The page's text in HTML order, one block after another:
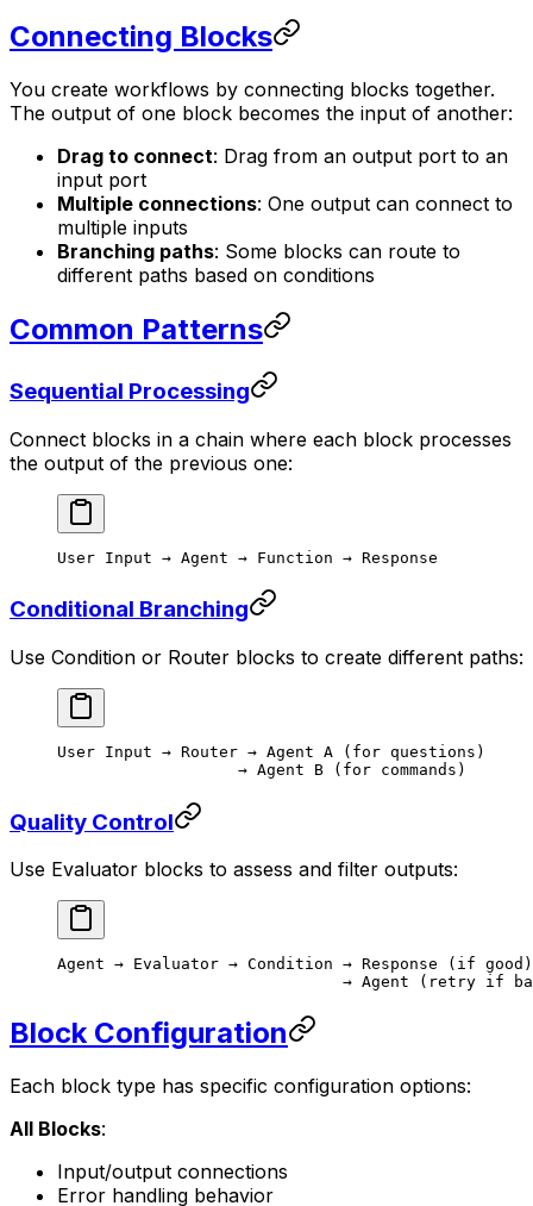
Connecting Blocks
You create workflows by connecting blocks together.
The output of one block becomes the input of another:
Drag to connect: Drag from an output port to an
input port
Multiple connections: One output can connect to
multiple inputs
Branching paths: Some blocks can route to
different paths based on conditions
Common Patterns
Sequential Processing
Connect blocks in a chain where each block processes
the output of the previous one:
User Input → Agent → Function → Response
Conditional Branching
Use Condition or Router blocks to create different paths:
User Input → Router → Agent A (for questions)
                   → Agent B (for commands)
Quality Control
Use Evaluator blocks to assess and filter outputs:
Agent → Evaluator → Condition → Response (if good)
→ Agent (retry if
Block Configuration
Each block type has specific configuration options:
All Blocks:
Input/output connections
Error handling behavior